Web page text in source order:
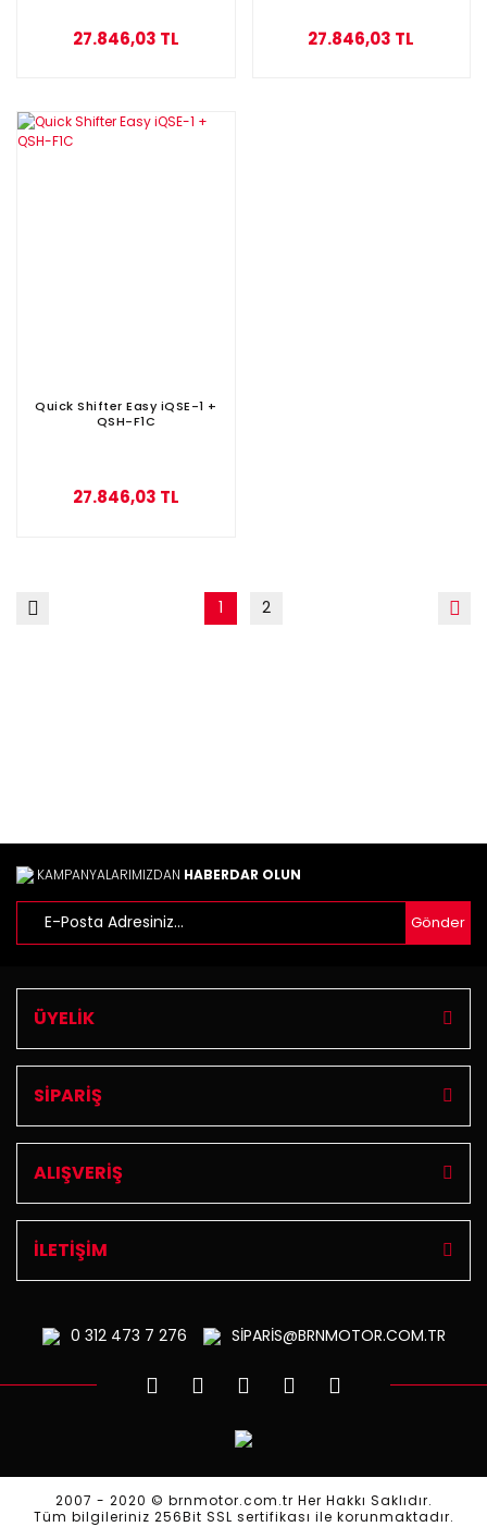
27.846,03 TL 27.846,03 TL
Quick Shifter Easy iQSE-1 +
QSH-F1C
27.846,03 TL
1 2
KAMPANYALARIMIZDAN HABERDAR OLUN
Gönder
ÜYELİK
SİPARİŞ
ALIŞVERİŞ
İLETİŞİM
0 312473 7 276 SİPARİS@BRNMOTOR.COM.TR
2007 - 2020 © brnmotor.com.tr Her Hakkı Saklıdır.
Tüm bilgileriniz 256Bit SSL sertifikası ile korunmaktadır.